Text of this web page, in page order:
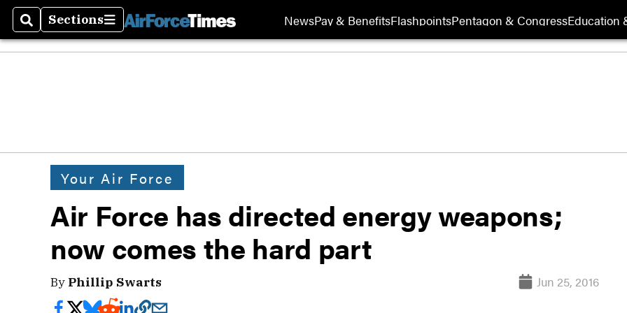
SearchSections
Sections NewsPay & BenefitsFlashpointsPentagon & CongressEducation
Your Air Force
Air Force has directed energy weapons;
now comes the hard part
By Phillip Swarts Jun 25, 2016